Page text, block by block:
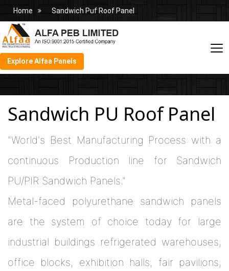
Home Sandwich Puf Roof Panel
Explore Alfaa Panels
Sandwich PU Roof Panel
"World's Best Manufacturing Process with a
continuous Production line for Sandwich
PU/PIR Sandwich Panels."
Metal-faced polyurethane sandwich panels
are the system of choice today for large
industrial buildings refrigerated warehouses,
office blocks, exhibition halls, fair pavilions,